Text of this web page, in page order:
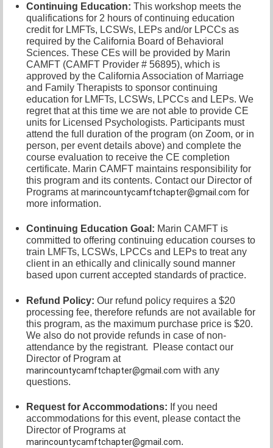
Continuing Education: This workshop meets the
qualifications for 2 hours of continuing education
credit for LMFTs, LCSWs, LEPs and/or LPCCs as
required by the California Board of Behavioral
Sciences. These CEs will be provided by Marin
CAMFT (CAMFT Provider # 56895), which is
approved by the California Association of Marriage
and Family Therapists to sponsor continuing
education for LMFTs, LCSWs, LPCCs and LEPs. We
regret that at this time we are not able to provide CE
units for Licensed Psychologists. Participants must
attend the full duration of the program (on Zoom, or in
person, per event details above) and complete the
course evaluation to receive the CE completion
certificate. Marin CAMFT maintains responsibility for
this program and its contents. Contact our Director of
Programs at marincountycamftchapter@gmail.com for
more information.
Continuing Education Goal: Marin CAMFT is
committed to offering continuing education courses to
train LMFTs, LCSWs, LPCCs and LEPs to treat any
client in an ethically and clinically sound manner
based upon current accepted standards of practice.
Refund Policy: Our refund policy requires a $20
processing fee, therefore refunds are not available for
this program, as the maximum purchase price is $20.
We also do not provide refunds in case of non-
attendance by the registrant.
Please contact our
Director of Program at
marincountycamftchapter@gmail.com with any
questions.
Request for Accommodations: If you need
accommodations for this event, please contact the
Director of Programs at
marincountycamftchapter@gmail.com.